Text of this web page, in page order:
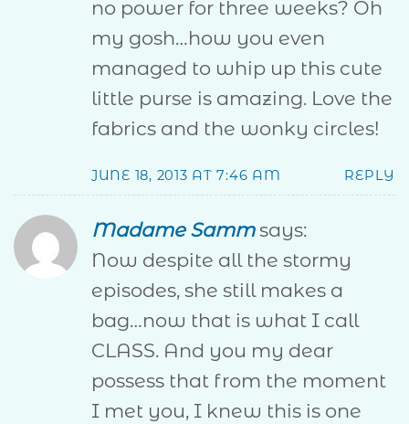
no power for three weeks? Oh
my gosh…how you even
managed to whip up this cute
little purse is amazing. Love the
fabrics and the wonky circles!
JUNE 18, 2013 AT 7:46 AM REPLY
Madame Samm says:
Now despite all the stormy
episodes, she still makes a
bag…now that is what I call
CLASS. And you my dear
possess that from the moment
I met you, I knew this is one